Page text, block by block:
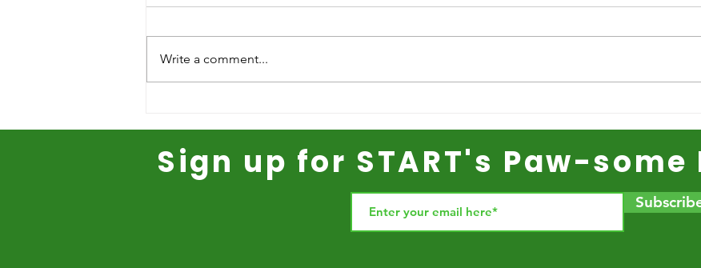
Write a comment...
Sign up for START's Paw-